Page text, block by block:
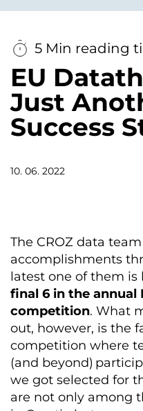
5 Min reading
EU
Just
Success
10. 06. 2022
The CROZ data team
accomplishments
latest one of them is
final 6 in the annual
competition. What
out, however, is the
competition where
(and beyond)
we got selected for
are not only among